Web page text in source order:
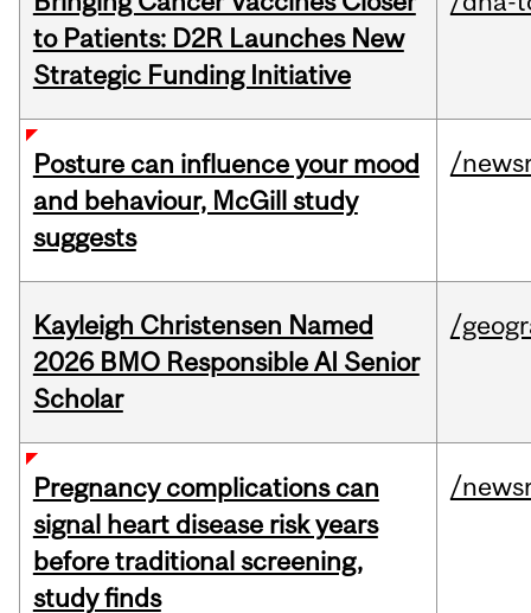
to Patients: D2R Launches New
Strategic Funding Initiative
Posture can influence your mood
and behaviour, McGill study
suggests
/
Kayleigh Christensen Named
2026 BMO Responsible AI Senior
Scholar
/
Pregnancy complications can
signal heart disease risk years
before traditional screening,
study finds
/